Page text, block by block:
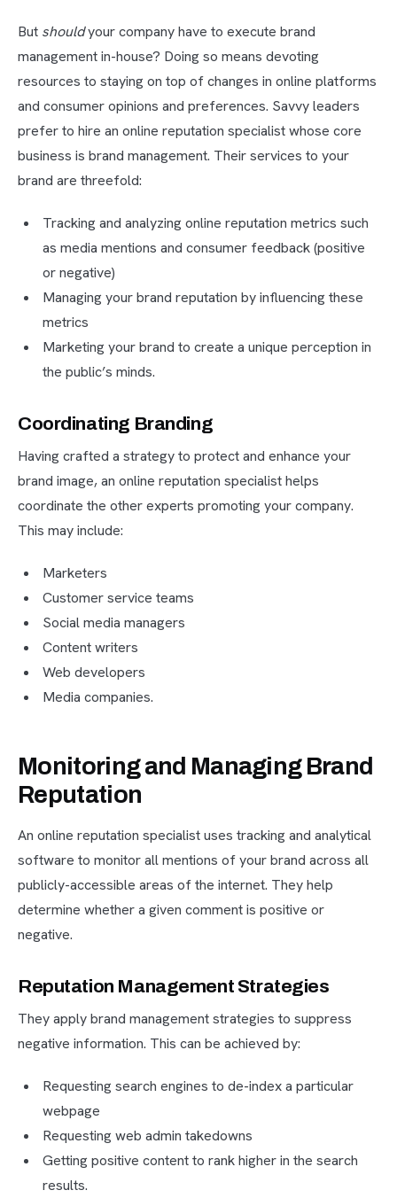
But shouldyour company have to execute brand
management in-house? Doing so means devoting
resources to staying on top of changes in online platforms
and consumer opinions and preferences. Savvy leaders
prefer to hire an online reputation specialist whose core
business is brand management. Their services to your
brand are threefold:
Tracking and analyzing online reputation metrics such
as media mentions and consumer feedback (positive
or negative)
Managing your brand reputation by influencing these
metrics
Marketing your brand to create a unique perception in
the public’s minds.
Coordinating Branding
Having crafted a strategy to protect and enhance your
brand image, an online reputation specialist helps
coordinate the other experts promoting your company.
This may include:
Marketers
Customer service teams
Social media managers
Content writers
Web developers
Media companies.
Monitoring and Managing Brand
Reputation
An online reputation specialist uses tracking and analytical
software to monitor all mentions of your brand across all
publicly-accessible areas of the internet. They help
determine whether a given comment is positive or
negative.
Reputation Management Strategies
They apply brand management strategies to suppress
negative information. This can be achieved by:
Requesting search engines to de-index a particular
webpage
Requesting web admin takedowns
Getting positive content to rank higher in the search
results.